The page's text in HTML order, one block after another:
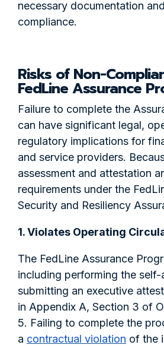
necessary documentation
compliance.
Risks of Non-
FedLine Assurance
Failure to complete the
can have significant legal,
regulatory implications for
and service providers.
assessment and attestation
requirements under the
Security and Resiliency
1. Violates Operating
The FedLine Assurance
including performing the self-
submitting an executive
in Appendix A, Section 3 of
5. Failing to complete the
a contractual violation of the